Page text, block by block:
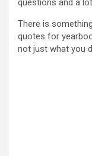
questions and a
There is
quotes for
not just what you